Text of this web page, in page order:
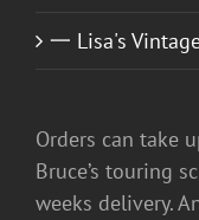
一 Lisa's
Orders can take
Bruce’s touring
weeks delivery.